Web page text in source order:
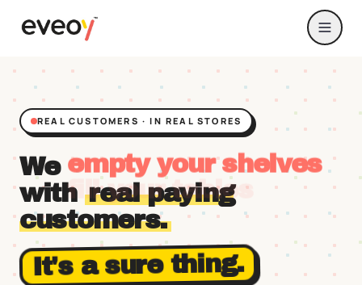
REAL CUSTOMERS · IN REAL STORES
We fill your tables
with real paying
customers.
It's a sure thing.